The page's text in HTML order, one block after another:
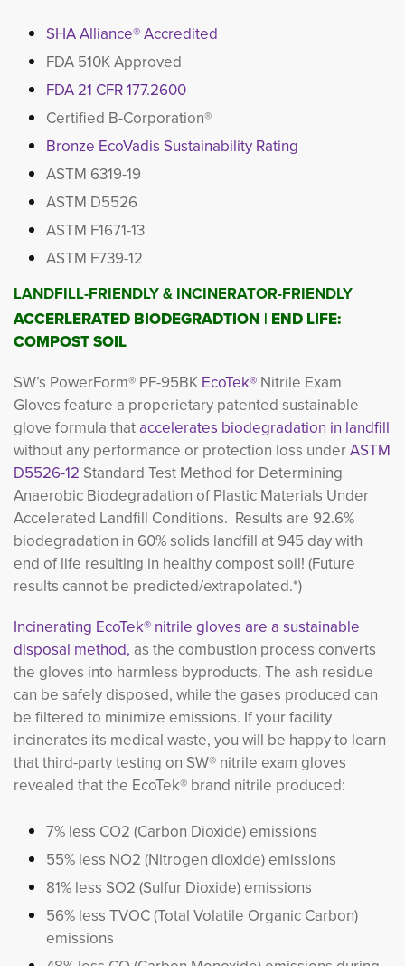
SHA Alliance® Accredited
FDA 510K Approved
FDA 21 CFR 177.2600
Certified B-Corporation®
Bronze EcoVadis Sustainability Rating
ASTM 6319-19
ASTM D5526
ASTM F1671-13
ASTM F739-12
LANDFILL-FRIENDLY & INCINERATOR-FRIENDLY
ACCERLERATED BIODEGRADTION | END LIFE:
COMPOST SOIL
SW’s PowerForm® PF-95BK EcoTek® Nitrile Exam
Gloves feature a properietary patented sustainable
glove formula that accelerates biodegradation in landfill
without any performance or protection loss underASTM
D5526-12 Standard Test Method for Determining
Anaerobic Biodegradation of Plastic Materials Under
Accelerated Landfill Conditions. Results are 92.6%
biodegradation in 60% solids landfill at 945 day with
end of life resulting in healthy compost soil! (Future
results cannot be predicted/extrapolated.*)
Incinerating EcoTek® nitrile gloves are a sustainable
disposal method, as the combustion process converts
the gloves into harmless byproducts. The ash residue
can be safely disposed, while the gases produced can
be filtered to minimize emissions. If your facility
incinerates its medical waste, you will be happy to learn
that third-party testing on SW® nitrile exam gloves
revealed that the EcoTek® brand nitrile produced:
7% less CO2 (Carbon Dioxide) emissions
55% less NO2 (Nitrogen dioxide) emissions
81% less SO2 (Sulfur Dioxide) emissions
56% less TVOC (Total Volatile Organic Carbon)
emissions